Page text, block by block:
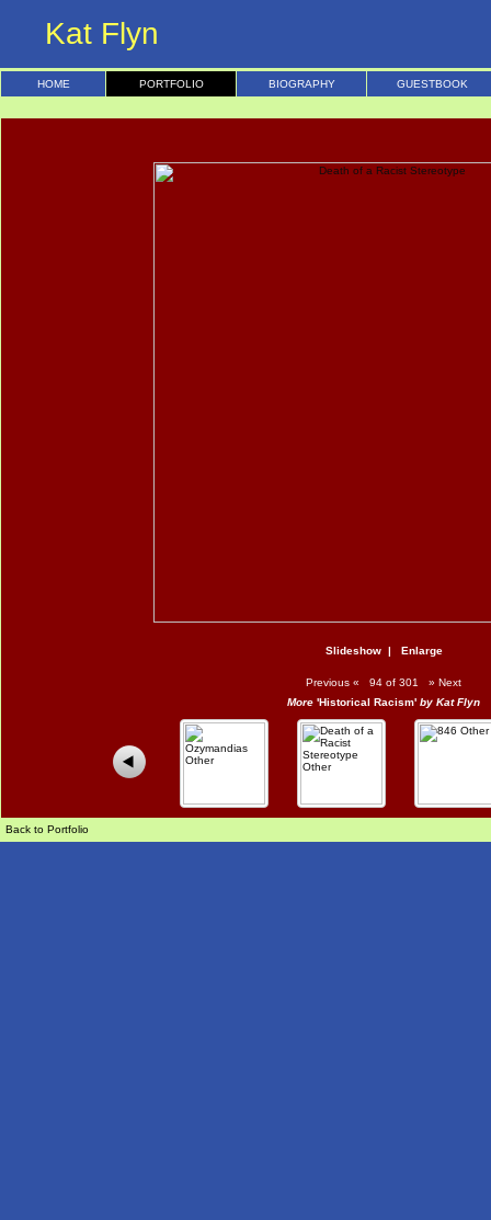
Kat Flyn
HOME PORTFOLIO BIOGRAPHY GUESTBOOK
Slideshow| Enlarge
Previous « 94 of 301 » Next
More 'Historical Racism' by Kat Flyn
Back to Portfolio